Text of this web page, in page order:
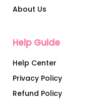
About Us
Help Guide
Help Center
Privacy Policy
Refund Policy